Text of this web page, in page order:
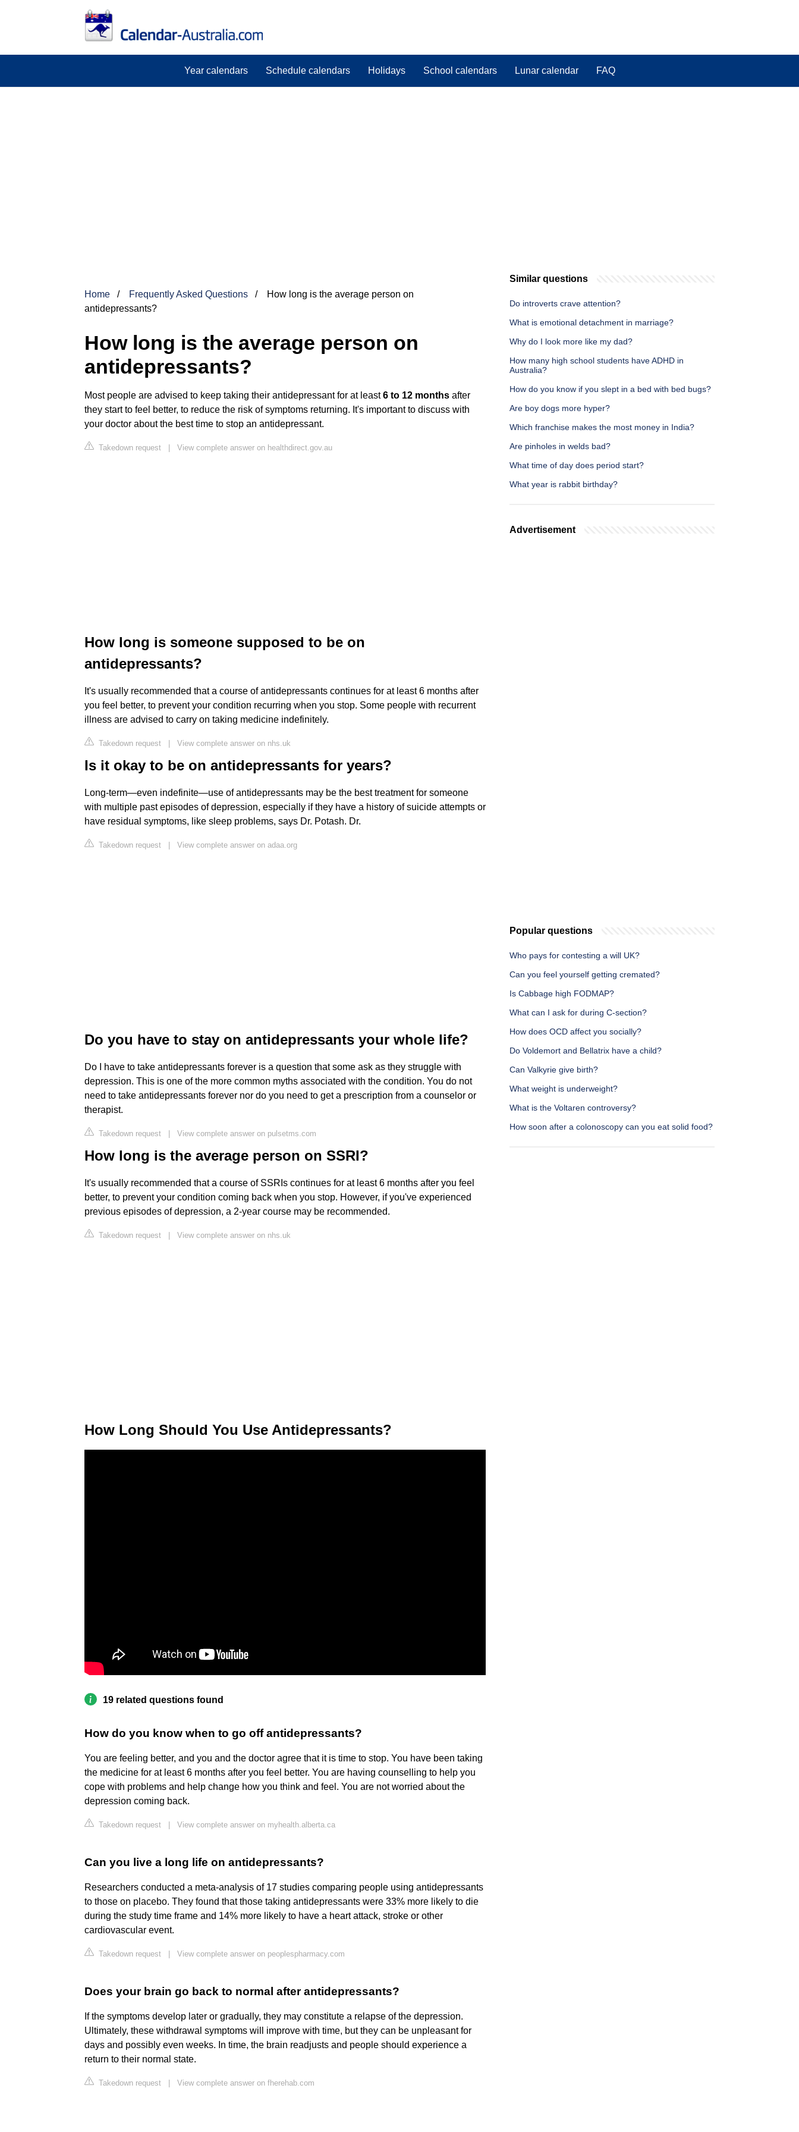
Year calendars Schedule calendars Holidays School calendars Lunar calendar FAQ
Home Frequently Asked Questions
How long is the average person on
antidepressants?
How long is the average person on
antidepressants?
Most people are advised to keep taking their antidepressant for at least6 to 12 months after
they start to feel better, to reduce the risk of symptoms returning. It's important to discuss with
your doctor about the best time to stop an antidepressant.
Takedown request | View complete answer on healthdirect.gov.au
How long is someone supposed to be on
antidepressants?
It's usually recommended that a course of antidepressants continues for at least 6 months after
you feel better, to prevent your condition recurring when you stop. Some people with recurrent
illness are advised to carry on taking medicine indefinitely.
Takedown request | View complete answer on nhs.uk
Is it okay to be on antidepressants for years?
Long-term—even indefinite—use of antidepressants may be the best treatment for someone
with multiple past episodes of depression, especially if they have a history of suicide attempts or
have residual symptoms, like sleep problems, says Dr. Potash. Dr.
Takedown request | View complete answer on adaa.org
Do you have to stay on antidepressants your whole life?
Do I have to take antidepressants forever is a question that some ask as they struggle with
depression. This is one of the more common myths associated with the condition. You do not
need to take antidepressants forever nor do you need to get a prescription from a counselor or
therapist.
Takedown request | View complete answer on pulsetms.com
How long is the average person on SSRI?
It's usually recommended that a course of SSRIs continues for at least 6 months after you feel
better, to prevent your condition coming back when you stop. However, if you've experienced
previous episodes of depression, a 2-year course may be recommended.
Takedown request | View complete answer on nhs.uk
How Long Should You Use Antidepressants?
19 related questions found
How do you know when to go off antidepressants?
You are feeling better, and you and the doctor agree that it is time to stop. You have been taking
the medicine for at least 6 months after you feel better. You are having counselling to help you
cope with problems and help change how you think and feel. You are not worried about the
depression coming back.
Takedown request View complete answer on myhealth.alberta.ca
Can you live a long life on antidepressants?
Researchers conducted a meta-analysis of 17 studies comparing people using antidepressants
to those on placebo. They found that those taking antidepressants were 33% more likely to die
during the study time frame and 14% more likely to have a heart attack, stroke or other
cardiovascular event.
Takedown request View complete answer on peoplespharmacy.com
Does your brain go back to normal after antidepressants?
If the symptoms develop later or gradually, they may constitute a relapse of the depression.
Ultimately, these withdrawal symptoms will improve with time, but they can be unpleasant for
days and possibly even weeks. In time, the brain readjusts and people should experience a
return to their normal state.
Takedown request View complete answer on fherehab.com
Similar questions
Do introverts crave attention?
What is emotional detachment in marriage?
Why do I look more like my dad?
How many high school students have ADHD in
Australia?
How do you know if you slept in a bed with bed bugs?
Are boy dogs more hyper?
Which franchise makes the most money in India?
Are pinholes in welds bad?
What time of day does period start?
What year is rabbit birthday?
Advertisement
Popular questions
Who pays for contesting a will UK?
Can you feel yourself getting cremated?
Is Cabbage high FODMAP?
What can I ask for during C-section?
How does OCD affect you socially?
Do Voldemort and Bellatrix have a child?
Can Valkyrie give birth?
What weight is underweight?
What is the Voltaren controversy?
How soon after a colonoscopy can you eat solid food?